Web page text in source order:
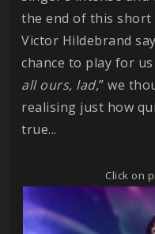
the end of this short
Victor Hildebrand
chance to play for
all ours, lad,” we
realising just how
true...
Click on